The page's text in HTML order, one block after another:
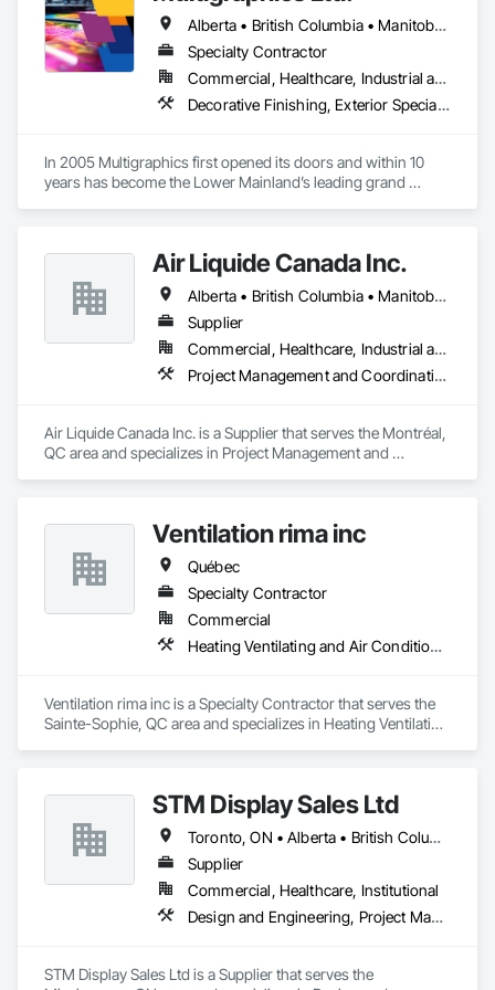
Alberta • British Columbia • Manitoba • New Brunswick • Newfoundland and Labrador • Nova Scotia • Ontario • Québec • Saskatchewan
Specialty Contractor
Commercial, Healthcare, Industrial and Energy, Infrastructure, Institutional
Decorative Finishing, Exterior Specialties, Flags and Banners, Glazing Surface Films, Interior Specialties, Manufactured Site Specialties, Project Management, Project Management and Coordination, Signage, Special Wall Surfacing, Wall Coverings, Wall Finishes, Wall Specialties, Window Treatments
In 2005 Multigraphics first opened its doors and within 10
years has become the Lower Mainland’s leading grand
film, wayfinding signage, Architectual finishings and
Presentation Centre Graphics for some of the most
Air Liquide Canada Inc.
Alberta • British Columbia • Manitoba • New Brunswick • Newfoundland and Labrador • Nova Scotia • Ontario • Québec • Saskatchewan
Supplier
Commercial, Healthcare, Industrial and Energy, Infrastructure, Institutional
Project Management and Coordination
Air Liquide Canada Inc. is a Supplier that serves the Montréal,
QC area and specializes in Project Management and
Ventilation rima inc
Québec
Specialty Contractor
Commercial
Heating Ventilating and Air Conditioning HVAC
Ventilation rima inc is a Specialty Contractor that serves the
Sainte-Sophie, QC area and specializes in Heating Ventilating
STM Display Sales Ltd
Toronto, ON • Alberta • British Columbia • Manitoba • Nova Scotia • Ontario • Prince Edward Island • Québec • Saskatchewan
Supplier
Commercial, Healthcare, Institutional
Design and Engineering, Project Management and Coordination
STM Display Sales Ltd is a Supplier that serves the